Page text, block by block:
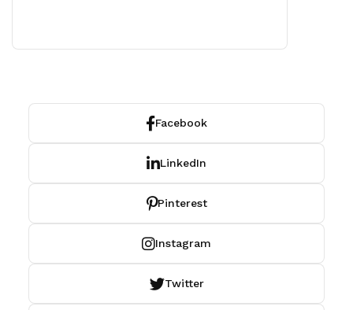
Facebook
LinkedIn
Pinterest
Instagram
Twitter